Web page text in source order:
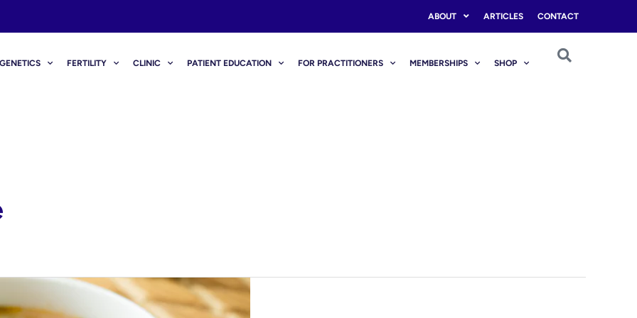
ABOUT ARTICLES CONTACT
GENETICS FERTILITY CLINIC PATIENT EDUCATION FOR PRACTITIONERS MEMBERSHIPS SHOP